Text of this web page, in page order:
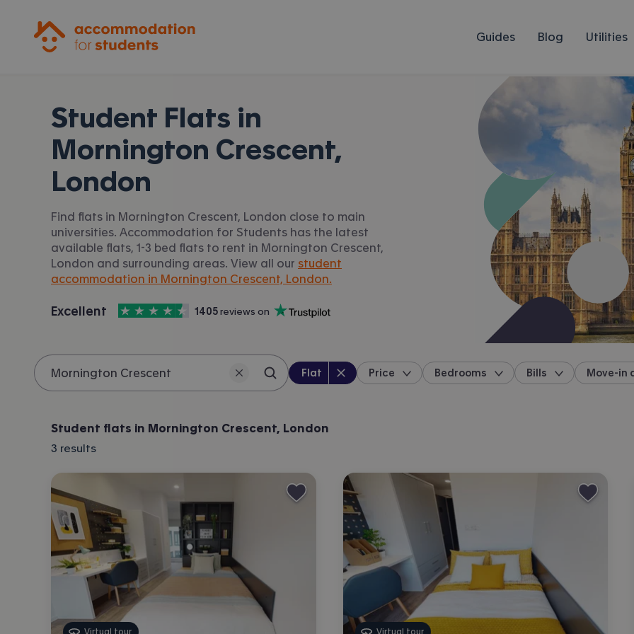
Guides Blog Utilities
Student Flats in
Mornington Crescent,
London
Find flats in Mornington Crescent, London close to main
universities. Accommodation for Students has the latest
available flats, 1-3 bed flats to rent in Mornington Crescent,
London and surrounding areas. View all our student
accommodation in Mornington Crescent, London.
Accommodation for Students is rated
Excellent
, with
4.5 stars out of 5
1405 reviews on
Trustpilot
Search location
Property type :
Flat Price Bedrooms Bills Move-in
Student flats in Mornington Crescent, London
3 results
Virtual tour Virtual tour